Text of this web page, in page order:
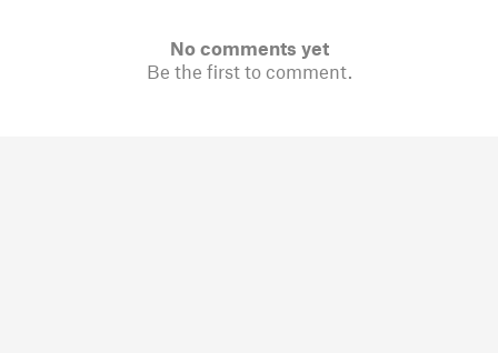
No comments yet
Be the first to comment.